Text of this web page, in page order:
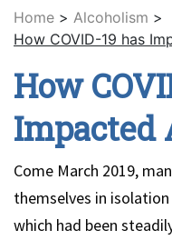
Home > Alcoholism >
How COVID-19 has
How
Impacted
Come March 2019,
themselves in
which had been